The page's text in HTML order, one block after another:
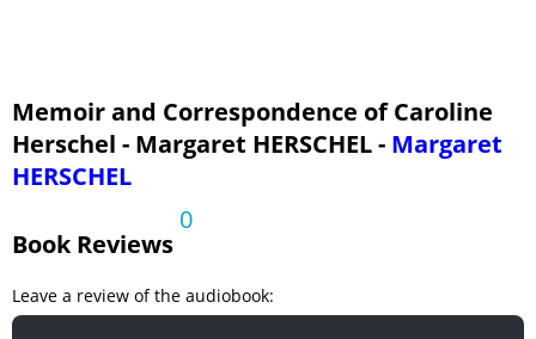
Memoir and Correspondence of Caroline
Herschel - Margaret HERSCHEL - Margaret
HERSCHEL
Book Reviews
0
Leave a review of the audiobook: